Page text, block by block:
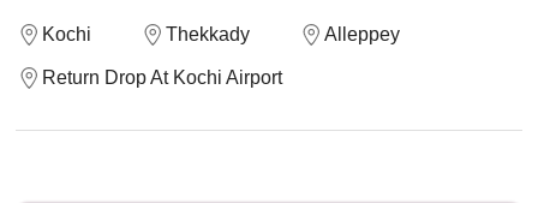
Kochi Thekkady Alleppey
Return Drop At Kochi Airport